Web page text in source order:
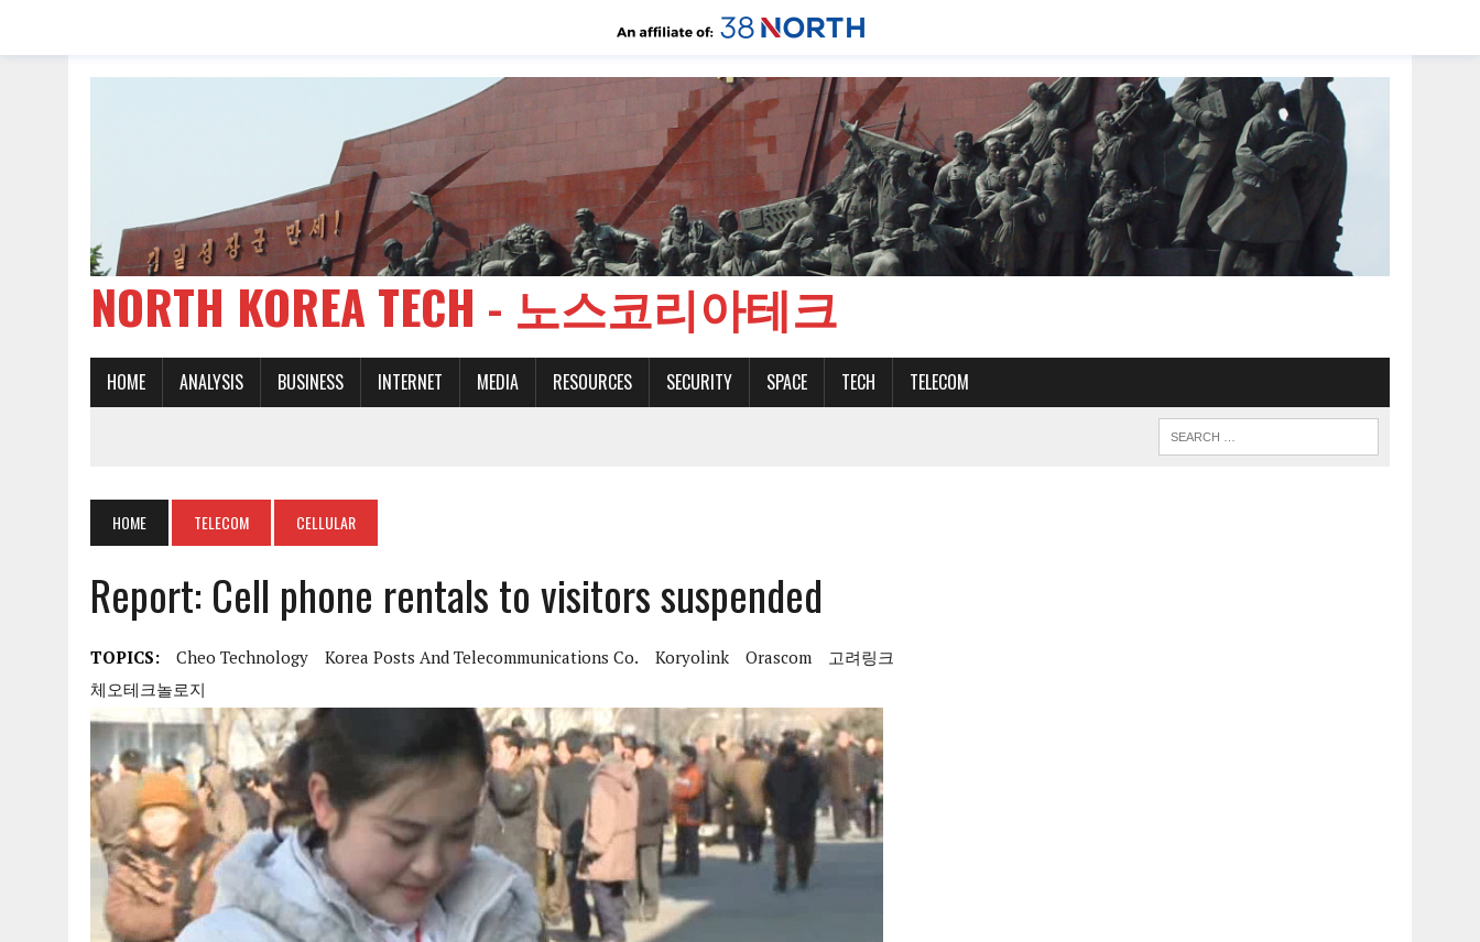
NORTH KOREA TECH - 노스코리아테크
HOME ANALYSIS BUSINESS INTERNET MEDIA RESOURCES SECURITY SPACE TECH TELECOM
HOME TELECOM CELLULAR
Report: Cell phone rentals to visitors suspended
TOPICS: Cheo Technology Korea Posts And Telecommunications Co. Koryolink Orascom
고려링크
체오테크놀로지